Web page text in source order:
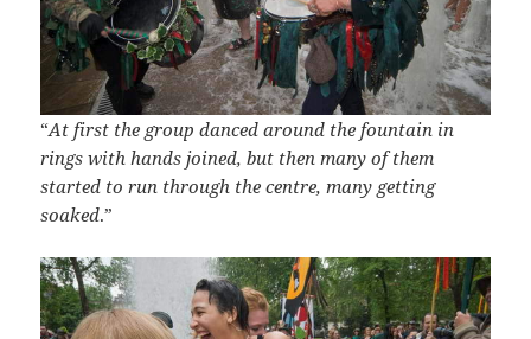
“At first the group danced around the fountain in
rings with hands joined, but then many of them
started to run through the centre, many getting
soaked.”